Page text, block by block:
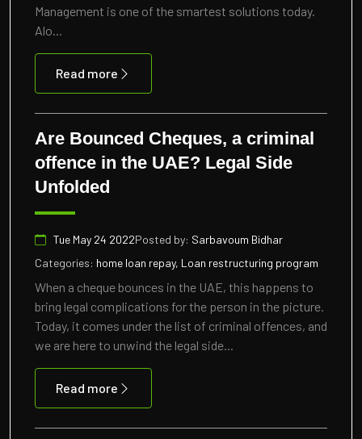
Management is one of the smartest solutions today.
Alo...
Read more
Are Bounced Cheques, a criminal
offence in the UAE? Legal Side
Unfolded
Tue May 24 2022Posted by: Sarbavoum Bidhar
Categories: home loan repay, Loan restructuring program
When a cheque bounces in the UAE, this happens to
bring legal complications for the person in the picture.
Today, it comes under the list of criminal offences, and
we are here to unwind the legal side...
Read more